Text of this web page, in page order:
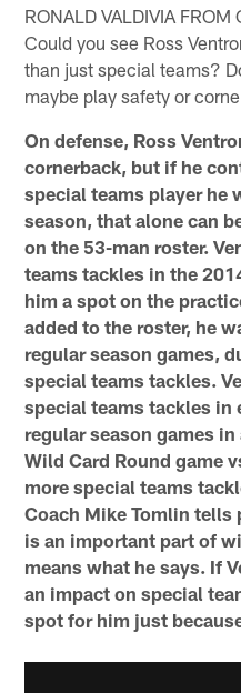
RONALD VALDIVIA
Could you see Ross
than just special teams?
maybe play safety or
On defense, Ross
cornerback, but if he
special teams player he
season, that alone can
on the 53-man roster.
teams tackles in the
him a spot on the
added to the roster, he
regular season games,
special teams tackles.
special teams tackles
regular season games
Wild Card Round game
more special teams
Coach Mike Tomlin tells
is an important part of
means what he says. If
an impact on special
spot for him just